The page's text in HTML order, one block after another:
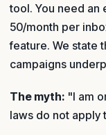
tool. You need an
50/month per
feature. We state
campaigns
The myth: "I am
laws do not apply